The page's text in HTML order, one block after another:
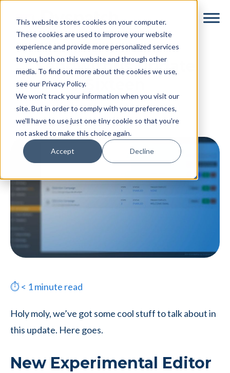
This website stores cookies on your computer.
These cookies are used to improve your website
experience and provide more personalized services
to you, both on this website and through other
media. To find out more about the cookies we use,
see our Privacy Policy.
We won't track your information when you visit our
site. But in order to comply with your preferences,
we'll have to use just one tiny cookie so that you're
not asked to make this choice again.
Accept Decline
content Sendwithus Update
Sixteen
ByDylan Moore|May 15, 2014
Categories:Product
⏱< 1minute read
Holy moly, we’ve got some cool stuff to talk about in
this update. Here goes.
New Experimental Editor